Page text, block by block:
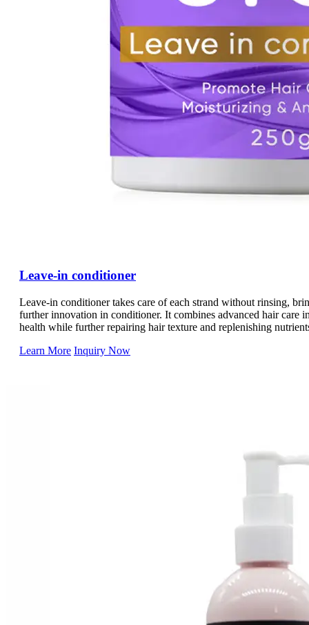
Leave-in conditioner
Leave-in conditioner takes care of each strand without rinsing,
further innovation in conditioner. It combines advanced hair care
health while further repairing hair texture and replenishing
hair care experience.
Learn More Inquiry Now